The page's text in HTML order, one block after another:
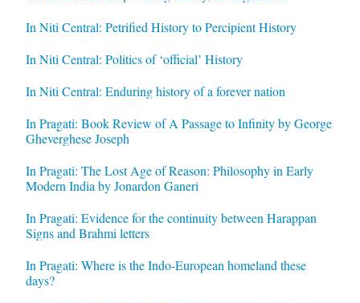
In Niti Central: Petrified History to Percipient History
In Niti Central: Politics of ‘official’ History
In Niti Central: Enduring history of a forever nation
In Pragati: Book Review of A Passage to Infinity by George
Gheverghese Joseph
In Pragati: The Lost Age of Reason: Philosophy in Early
Modern India by Jonardon Ganeri
In Pragati: Evidence for the continuity between Harappan
Signs and Brahmi letters
In Pragati: Where is the Indo-European homeland these
days?